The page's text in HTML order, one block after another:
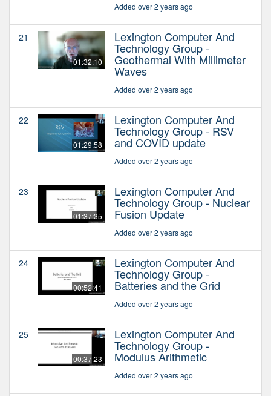
Added over 2 years ago
21
01:32:10
Lexington Computer And
Technology Group -
Geothermal With Millimeter
Waves
Added over 2 years ago
22
01:29:58
Lexington Computer And
Technology Group - RSV
and COVID update
Added over 2 years ago
23
01:37:35
Lexington Computer And
Technology Group - Nuclear
Fusion Update
Added over 2 years ago
24
00:52:41
Lexington Computer And
Technology Group -
Batteries and the Grid
Added over 2 years ago
25
00:37:23
Lexington Computer And
Technology Group -
Modulus Arithmetic
Added over 2 years ago